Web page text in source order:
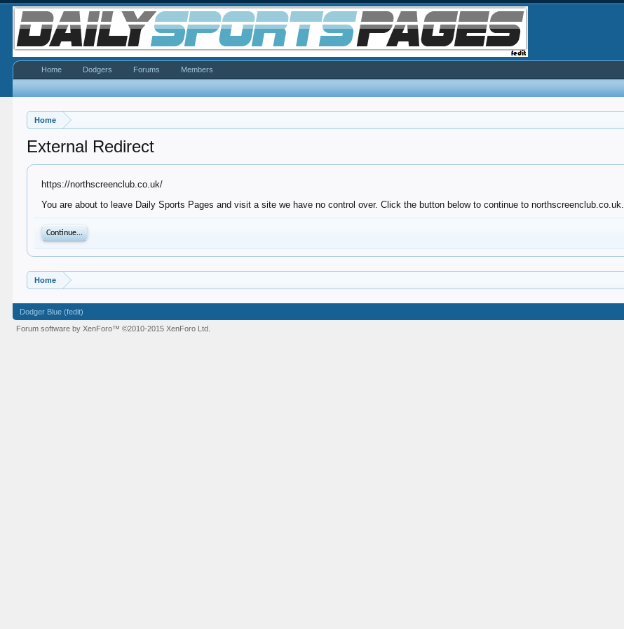
Home
External Redirect
https://northscreenclub.co.uk/
You are about to leave Daily Sports Pages and visit a site we have no control over. Click the button below to continue to northscreenclub.co.uk.
Continue...
Home
Home Dodgers Forums Members
Dodger Blue (fedit)
Forum software by XenForo™©2010-2015 XenForo Ltd.